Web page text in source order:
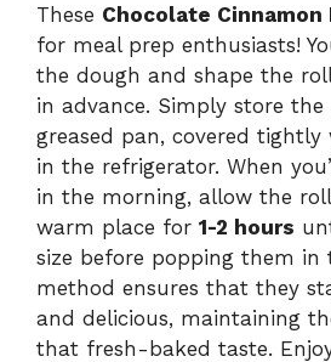
These Chocolate Cinnamon
for meal prep enthusiasts!
the dough and shape the
in advance. Simply store
greased pan, covered
in the refrigerator. When
in the morning, allow the
warm place for 1-2 hours
size before popping them in
method ensures that they
and delicious, maintaining
that fresh-baked taste.